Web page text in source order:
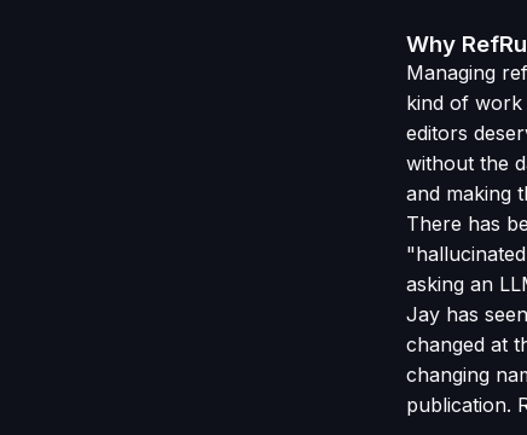
Why
Managing
kind of work
editors
without the
and making
There has
asking an
Jay has
changed at
changing
publication.